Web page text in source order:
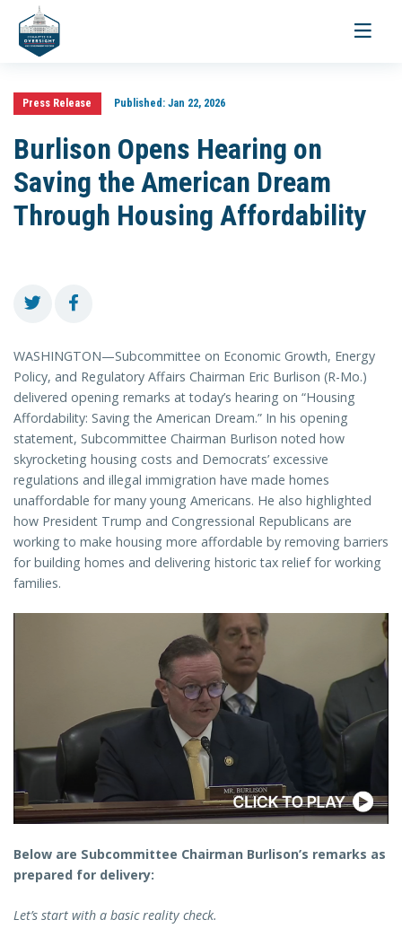
Toggle
Press Release Published:Jan 22, 2026
Burlison Opens Hearing on
Saving the American Dream
Through Housing Affordability
WASHINGTON—Subcommittee on Economic Growth, Energy
Policy, and Regulatory Affairs Chairman Eric Burlison (R-Mo.)
delivered opening remarks at today’s hearing on “Housing
Affordability: Saving the American Dream.” In his opening
statement, Subcommittee Chairman Burlison noted how
skyrocketing housing costs and Democrats’ excessive
regulations and illegal immigration have made homes
unaffordable for many young Americans. He also highlighted
how President Trump and Congressional Republicans are
working to make housing more affordable by removing barriers
for building homes and delivering historic tax relief for working
families.
Below are Subcommittee Chairman Burlison’s remarks as
prepared for delivery:
Let’s start with a basic reality check.